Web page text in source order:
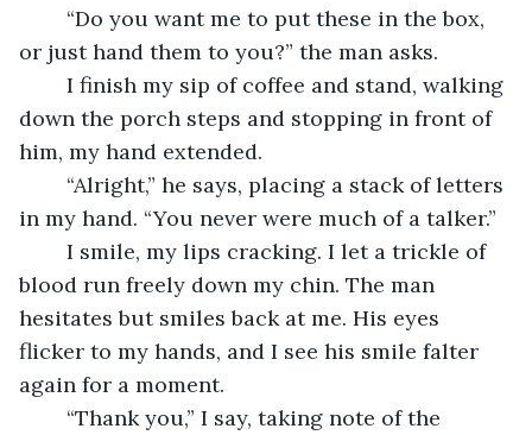
“Do you want me to put these in the box,
or just hand them to you?” the man asks.
I finish my sip of coffee and stand, walking
down the porch steps and stopping in front of
him, my hand extended.
“Alright,” he says, placing a stack of letters
in my hand. “You never were much of a talker.”
I smile, my lips cracking. I let a trickle of
blood run freely down my chin. The man
hesitates but smiles back at me. His eyes
flicker to my hands, and I see his smile falter
again for a moment.
“Thank you,” I say, taking note of the